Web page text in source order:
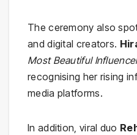
The ceremony also
and digital creators.
Most Beautiful
recognising her rising
media platforms.
In addition, viral duo